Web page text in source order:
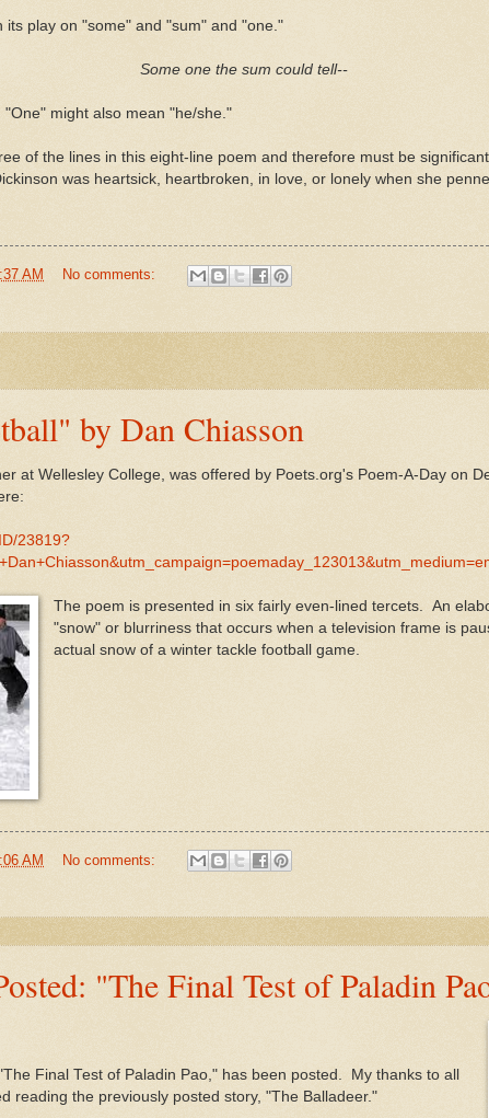
play on "some" and "sum" and "one."
Some one the sum could tell--
might also mean "he/she."
of the lines in this eight-line poem and therefore must be
was heartsick, heartbroken, in love, or lonely when she
AM
No comments:
by Dan Chiasson
at Wellesley College, was offered by Poets.org's Poem-A-Day on
23819?
The poem is presented in six fairly even-lined tercets. An
"snow" or blurriness that occurs when a television frame is
actual snow of a winter tackle football game.
AM
No comments:
"The Final Test of Paladin
Final Test of Paladin Pao," has been posted. My thanks to all
reading the previously posted story, "The Balladeer."